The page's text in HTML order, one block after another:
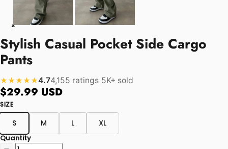
Stylish Casual Pocket Side Cargo
Pants
★★★★★4.74,155 ratings 5K+ sold
$29.99 USD
SIZE
S M L XL
Quantity